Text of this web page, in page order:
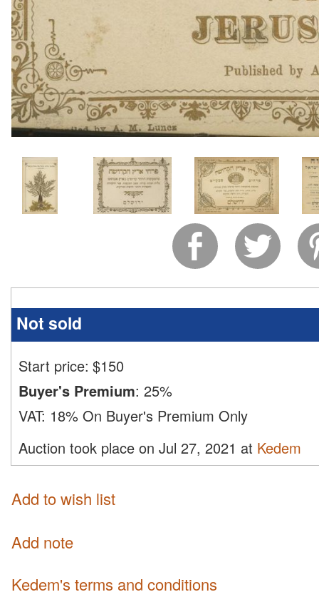
Not sold
Start price: $150
Buyer's Premium: 25%
VAT: 18% On Buyer's Premium Only
Auction took place on Jul 27, 2021 at Kedem
Add to wish list
Add note
Kedem's terms and conditions